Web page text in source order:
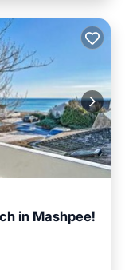
in Mashpee!
View